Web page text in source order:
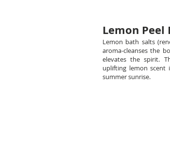
Lemon Peel
Lemon bath salts
aroma-cleanses the
elevates the spirit.
uplifting lemon scent
summer sunrise.